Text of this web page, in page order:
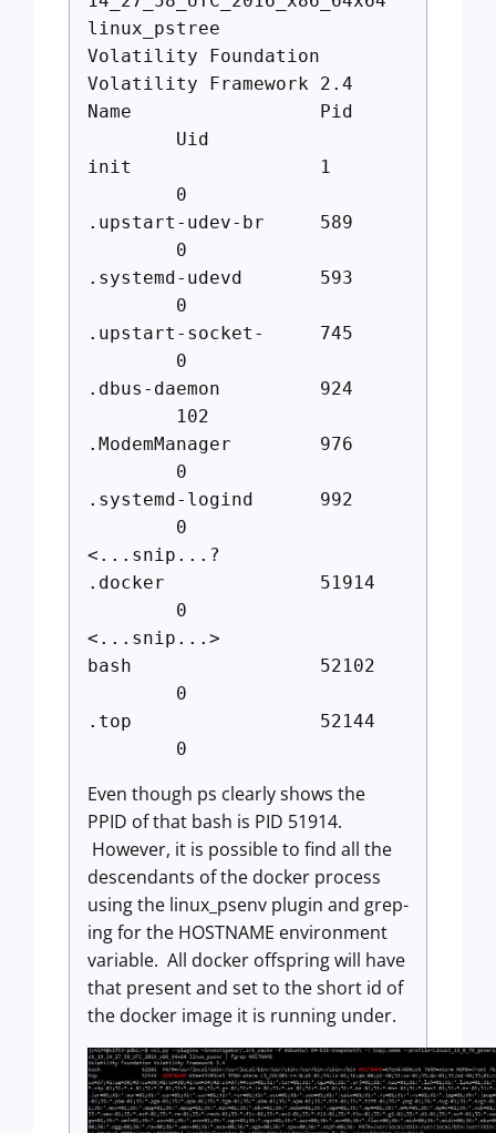
linux_pstree
Volatility Foundation
Volatility Framework 2.4
Name Pid
Uid
init 1
0
.upstart-udev-br 589
0
.systemd-udevd 593
0
.upstart-socket- 745
0
.dbus-daemon 924
102
.ModemManager 976
0
.systemd-logind 992
0
<...snip...?
.docker 51914
0
<...snip...>
bash 52102
0
.top 52144
0
Even though ps clearly shows the
PPID of that bash is PID 51914.
However, it is possible to find all the
descendants of the docker process
using the linux_psenv plugin and grep-
ing for the HOSTNAME environment
variable. All docker offspring will have
that present and set to the short id of
the docker image it is running under.